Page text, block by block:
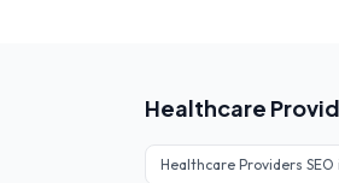
Healthcare
Healthcare Providers SEO